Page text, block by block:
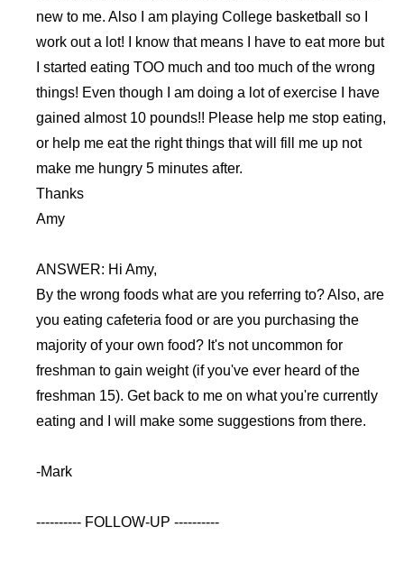
new to me. Also I am playing College basketball so I
work out a lot! I know that means I have to eat more but
I started eating TOO much and too much of the wrong
things! Even though I am doing a lot of exercise I have
gained almost 10 pounds!! Please help me stop eating,
or help me eat the right things that will fill me up not
make me hungry 5 minutes after.
Thanks
Amy
ANSWER: Hi Amy,
By the wrong foods what are you referring to? Also, are
you eating cafeteria food or are you purchasing the
majority of your own food? It's not uncommon for
freshman to gain weight (if you've ever heard of the
freshman 15). Get back to me on what you're currently
eating and I will make some suggestions from there.
-Mark
---------- FOLLOW-UP ----------